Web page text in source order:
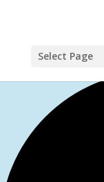
Select Page
1 event found.